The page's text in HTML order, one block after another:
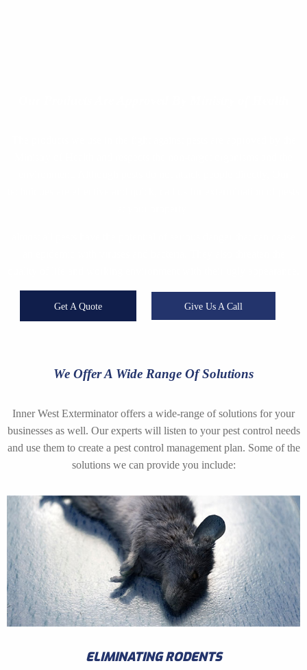
Get A Quote Give Us A Call
We Offer A Wide Range Of Solutions
Inner West Exterminator offers a wide-range of solutions for your
businesses as well. Our experts will listen to your pest control needs
and use them to create a pest control management plan. Some of the
solutions we can provide you include:
ELIMINATING RODENTS